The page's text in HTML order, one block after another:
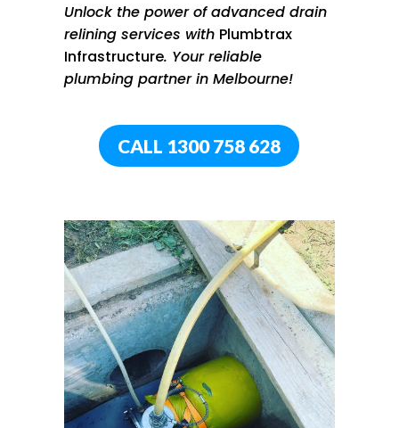
Unlock the power of advanced drain
relining services with Plumbtrax
Infrastructure. Your reliable
plumbing partner in Melbourne!
CALL 1300 758 628